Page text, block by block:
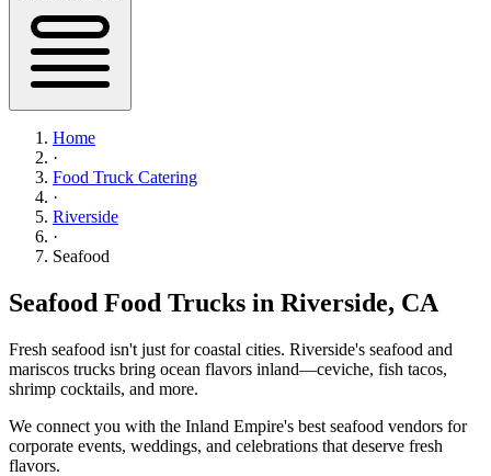
Home
·
Food Truck Catering
·
Riverside
·
Seafood
Seafood Food Trucks in Riverside, CA
Fresh seafood isn't just for coastal cities. Riverside's seafood and
mariscos trucks bring ocean flavors inland—ceviche, fish tacos,
shrimp cocktails, and more.
We connect you with the Inland Empire's best seafood vendors for
corporate events, weddings, and celebrations that deserve fresh
flavors.